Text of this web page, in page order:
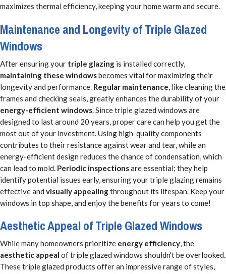
maximizes thermal efficiency, keeping your home warm and secure.
Maintenance and Longevity of Triple Glazed
Windows
After ensuring your triple glazing is installed correctly,
maintaining these windowsbecomes vital for maximizing their
longevity and performance. Regular maintenance, like cleaning the
frames and checking seals, greatly enhances the durability of your
energy-efficient windows. Since triple glazed windows are
designed to last around 20 years, proper care can help you get the
most out of your investment. Using high-quality components
contributes to their resistance against wear and tear, while an
energy-efficient design reduces the chance of condensation, which
can lead to mold. Periodic inspectionsare essential; they help
identify potential issues early, ensuring your triple glazing remains
effective and visually appealingthroughout its lifespan. Keep your
windows in top shape, and enjoy the benefits for years to come!
Aesthetic Appeal of Triple Glazed Windows
While many homeowners prioritize energy efficiency, the
aesthetic appeal of triple glazed windows shouldn't be overlooked.
These triple glazed products offer an impressive range of styles,